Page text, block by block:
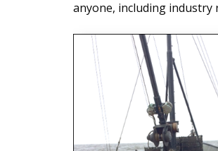
anyone, including industry